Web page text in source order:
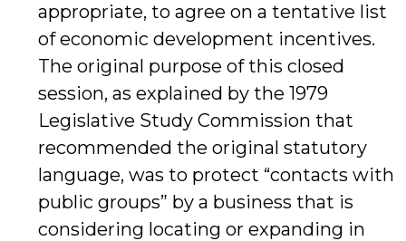
appropriate, to agree on a tentative list
of economic development incentives.
The original purpose of this closed
session, as explained by the 1979
Legislative Study Commission that
recommended the original statutory
language, was to protect “contacts with
public groups” by a business that is
considering locating or expanding in